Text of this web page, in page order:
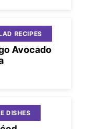
RECIPES
Avocado
DISHES